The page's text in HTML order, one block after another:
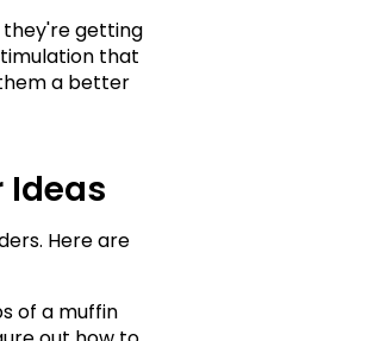
they're getting
that
a better
Ideas
Here are
of a muffin